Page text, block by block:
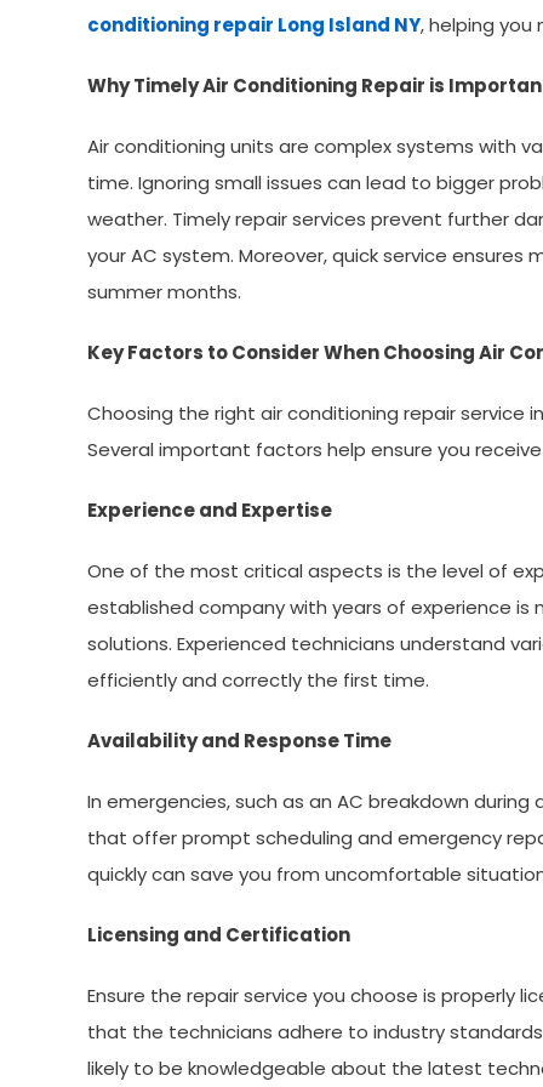
conditioning repair Long Island NY, helping you
Why Timely Air Conditioning Repair is
Air conditioning units are complex systems with
time. Ignoring small issues can lead to bigger
weather. Timely repair services prevent further
your AC system. Moreover, quick service
summer months.
Key Factors to Consider When Choosing Air
Choosing the right air conditioning repair service
Several important factors help ensure you
Experience and Expertise
One of the most critical aspects is the level of
established company with years of experience
solutions. Experienced technicians understand
efficiently and correctly the first time.
Availability and Response Time
In emergencies, such as an AC breakdown
that offer prompt scheduling and emergency
quickly can save you from uncomfortable
Licensing and Certification
Ensure the repair service you choose is properly
that the technicians adhere to industry
likely to be knowledgeable about the latest